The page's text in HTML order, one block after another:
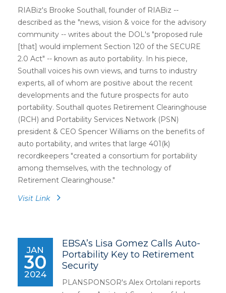
RIABiz's Brooke Southall, founder of RIABiz --
described as the "news, vision & voice for the advisory
community -- writes about the DOL's "proposed rule
[that] would implement Section 120 of the SECURE
2.0 Act" -- known as auto portability. In his piece,
Southall voices his own views, and turns to industry
experts, all of whom are positive about the recent
developments and the future prospects for auto
portability. Southall quotes Retirement Clearinghouse
(RCH) and Portability Services Network (PSN)
president & CEO Spencer Williams on the benefits of
auto portability, and writes that large 401(k)
recordkeepers "created a consortium for portability
among themselves, with the technology of
Retirement Clearinghouse."
Visit Link
JAN
30
2024
EBSA’s Lisa Gomez Calls Auto-
Portability Key to Retirement
Security
PLANSPONSOR's Alex Ortolani reports